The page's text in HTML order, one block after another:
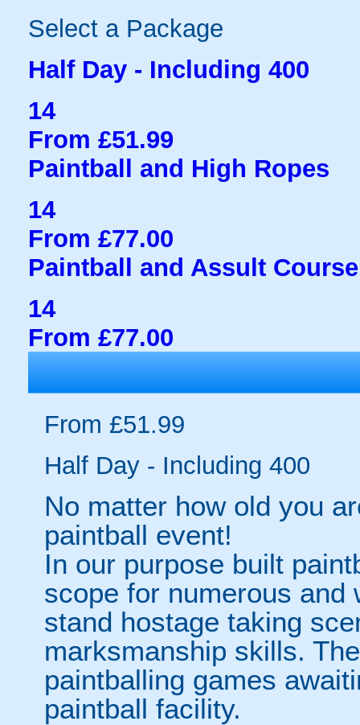
Select a Package
Half Day - Including 400
14
From £51.99
Paintball and High Ropes
14
From £77.00
Paintball and Assult Course
14
From £77.00
From £51.99
Half Day - Including 400
No matter how old you
paintball event!
In our purpose built
scope for numerous
stand hostage taking
marksmanship skills.
paintballing games
paintball facility.